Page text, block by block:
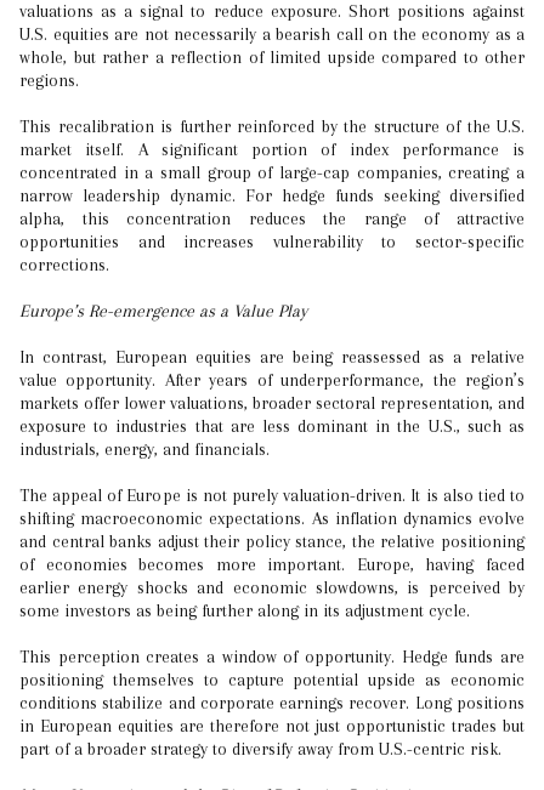
valuations as a signal to reduce exposure. Short positions against
U.S. equities are not necessarily a bearish call on the economy as a
whole, but rather a reflection of limited upside compared to other
regions.
This recalibration is further reinforced by the structure of the U.S.
market itself. A significant portion of index performance is
concentrated in a small group of large-cap companies, creating a
narrow leadership dynamic. For hedge funds seeking diversified
alpha, this concentration reduces the range of attractive
opportunities and increases vulnerability to sector-specific
corrections.
Europe’s Re-emergence as a Value Play
In contrast, European equities are being reassessed as a relative
value opportunity. After years of underperformance, the region’s
markets offer lower valuations, broader sectoral representation, and
exposure to industries that are less dominant in the U.S., such as
industrials, energy, and financials.
The appeal of Europe is not purely valuation-driven. It is also tied to
shifting macroeconomic expectations. As inflation dynamics evolve
and central banks adjust their policy stance, the relative positioning
of economies becomes more important. Europe, having faced
earlier energy shocks and economic slowdowns, is perceived by
some investors as being further along in its adjustment cycle.
This perception creates a window of opportunity. Hedge funds are
positioning themselves to capture potential upside as economic
conditions stabilize and corporate earnings recover. Long positions
in European equities are therefore not just opportunistic trades but
part of a broader strategy to diversify away from U.S.-centric risk.